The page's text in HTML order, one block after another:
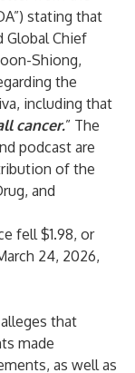
stating that
Global Chief
Shiong,
the
including that
cancer.” The
podcast are
of the
and
fell $1.98, or
24, 2026,
that
made
as well as